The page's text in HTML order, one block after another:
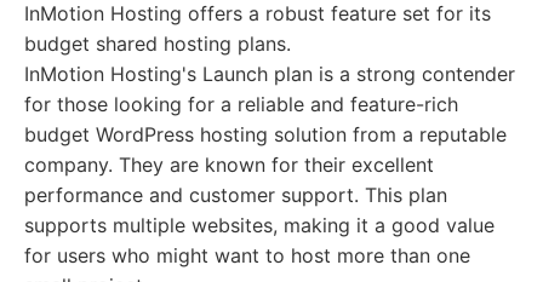
InMotion Hosting offers a robust feature set for its
budget shared hosting plans.
InMotion Hosting's Launch plan is a strong contender
for those looking for a reliable and feature-rich
budget WordPress hosting solution from a reputable
company. They are known for their excellent
performance and customer support. This plan
supports multiple websites, making it a good value
for users who might want to host more than one